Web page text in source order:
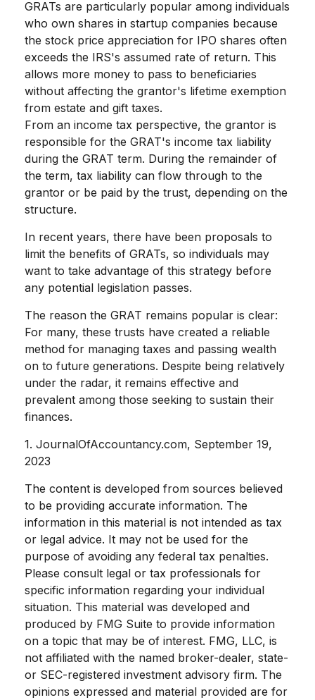
GRATs are particularly popular among individuals
who own shares in startup companies because
the stock price appreciation for IPO shares often
exceeds the IRS's assumed rate of return. This
allows more money to pass to beneficiaries
without affecting the grantor's lifetime exemption
from estate and gift taxes.
From an income tax perspective, the grantor is
responsible for the GRAT's income tax liability
during the GRAT term. During the remainder of
the term, tax liability can flow through to the
grantor or be paid by the trust, depending on the
structure.
In recent years, there have been proposals to
limit the benefits of GRATs, so individuals may
want to take advantage of this strategy before
any potential legislation passes.
The reason the GRAT remains popular is clear:
For many, these trusts have created a reliable
method for managing taxes and passing wealth
on to future generations. Despite being relatively
under the radar, it remains effective and
prevalent among those seeking to sustain their
finances.
1. JournalOfAccountancy.com, September 19,
2023
The content is developed from sources believed
to be providing accurate information. The
information in this material is not intended as tax
or legal advice. It may not be used for the
purpose of avoiding any federal tax penalties.
Please consult legal or tax professionals for
specific information regarding your individual
situation. This material was developed and
produced by FMG Suite to provide information
on a topic that may be of interest. FMG, LLC, is
not affiliated with the named broker-dealer, state-
or SEC-registered investment advisory firm. The
opinions expressed and material provided are for